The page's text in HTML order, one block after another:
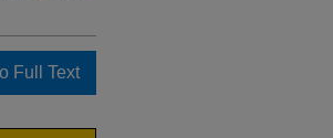
Full Text